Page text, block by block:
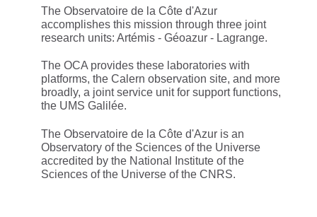
The Observatoire de la Côte d'Azur
accomplishes this mission through three joint
research units: Artémis - Géoazur - Lagrange.
The OCA provides these laboratories with
platforms, the Calern observation site, and more
broadly, a joint service unit for support functions,
the UMS Galilée.
The Observatoire de la Côte d'Azur is an
Observatory of the Sciences of the Universe
accredited by the National Institute of the
Sciences of the Universe of the CNRS.